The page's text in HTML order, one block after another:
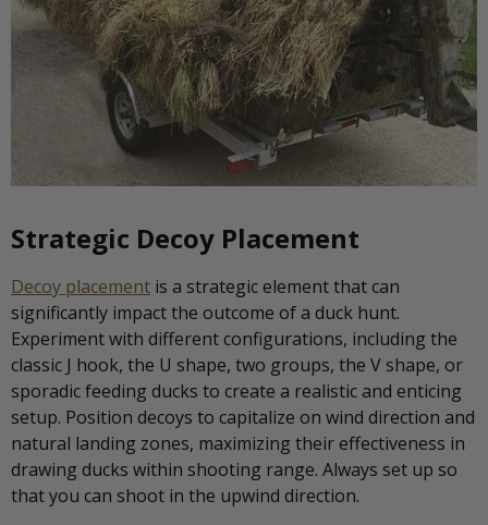
Strategic Decoy Placement
Decoy placement is a strategic element that can
significantly impact the outcome of a duck hunt.
Experiment with different configurations, including the
classic J hook, the U shape, two groups, the V shape, or
sporadic feeding ducks to create a realistic and enticing
setup. Position decoys to capitalize on wind direction and
natural landing zones, maximizing their effectiveness in
drawing ducks within shooting range. Always set up so
that you can shoot in the upwind direction.